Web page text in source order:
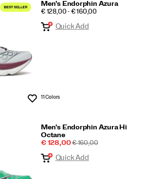
Men's Endorphin Azura
PRICE
€ 128,00 - € 160,00
Wishlist
Quick Add
11 Colors
Men's Endorphin Azura Hi
Octane
Sale
€ 128,00REGULAR
€ 160,00
Quick Add